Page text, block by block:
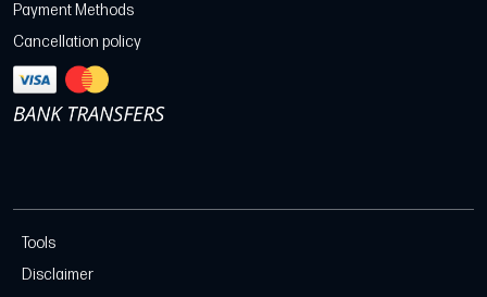
Payment Methods
Cancellation policy
Tools
Disclaimer